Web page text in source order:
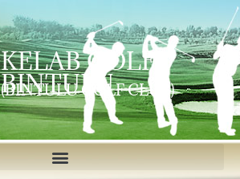
KELAB GOLF
BINTULU
(BINTULU GOLF CLUB)